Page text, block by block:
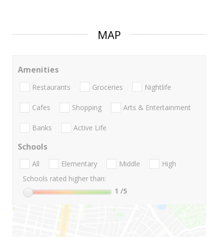
MAP
Amenities
Restaurants Groceries Nightlife
Cafes Shopping Arts & Entertainment
Banks Active Life
Schools
All Elementary Middle
High
Schools rated higher than:
1 /5